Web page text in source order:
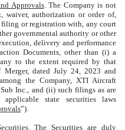
Approvals. The Company is not
waiver, authorization or order of,
or registration with, any court
governmental authority or other
delivery and performance
Documents, other than (i) a
to the extent required by that
Merger, dated July 24, 2023 and
the Company, XTI Aircraft
Inc., and (ii) such filings as are
state securities laws
”).
. The Securities are duly